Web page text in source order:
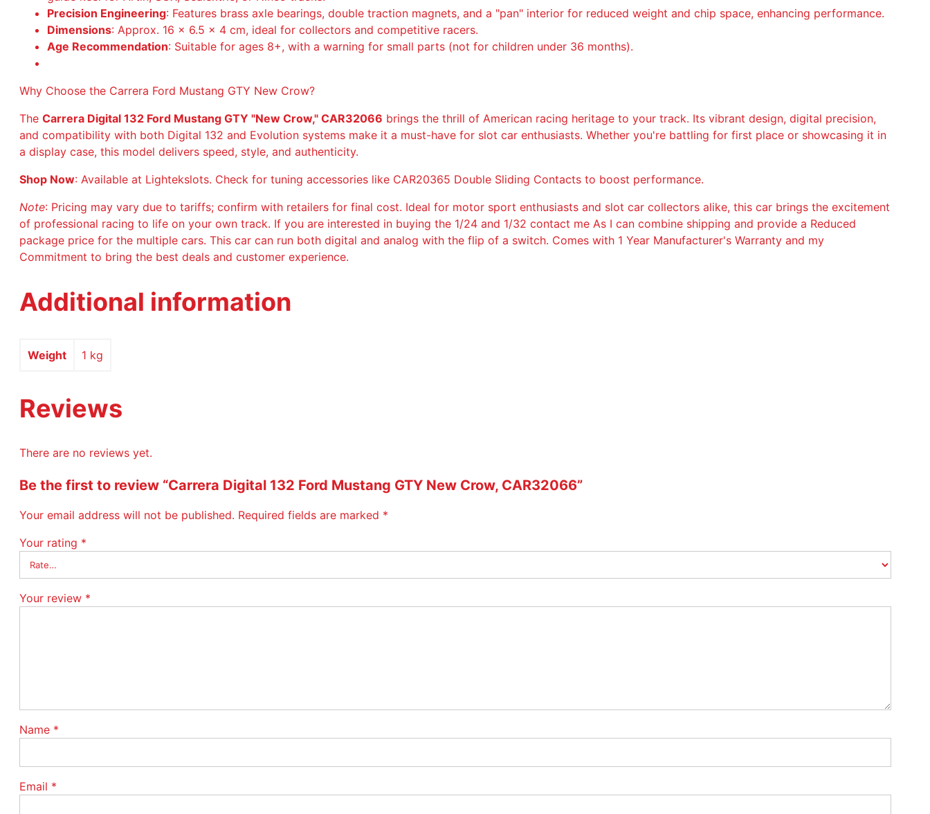
G
T
Y
C
r
,
C
A
R
Precision Engineering: Features brass axle bearings, double traction magnets, and a "pan" interior for reduced weight and chip space, enhancing performance.
Dimensions: Approx. 16 x 6.5 x 4 cm, ideal for collectors and competitive racers.
Age Recommendation: Suitable for ages 8+, with a warning for small parts (not for children under 36 months).
Why Choose the Carrera Ford Mustang GTY New Crow?
The Carrera Digital 132 Ford Mustang GTY "New Crow," CAR32066 brings the thrill of American racing heritage to your track. Its vibrant design, digital precision,
and compatibility with both Digital 132 and Evolution systems make it a must-have for slot car enthusiasts. Whether you're battling for first place or showcasing it in
a display case, this model delivers speed, style, and authenticity.
Shop Now: Available at Lightekslots. Check for tuning accessories like CAR20365 Double Sliding Contacts to boost performance.
Note: Pricing may vary due to tariffs; confirm with retailers for final cost. Ideal for motor sport enthusiasts and slot car collectors alike, this car brings the excitement
of professional racing to life on your own track. If you are interested in buying the 1/24 and 1/32 contact me As I can combine shipping and provide a Reduced
package price for the multiple cars. This car can run both digital and analog with the flip of a switch. Comes with 1 Year Manufacturer's Warranty and my
Commitment to bring the best deals and customer experience.
Additional information
Weight 1 kg
Reviews
There are no reviews yet.
Be the first to review “Carrera Digital 132 Ford Mustang GTY New Crow, CAR32066”
Your email address will not be published. Required fields are marked *
Your rating *
Your review *
Name *
Email *